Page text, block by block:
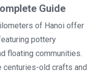
Guide
of Hanoi offer
pottery
floating communities.
centuries-old crafts and